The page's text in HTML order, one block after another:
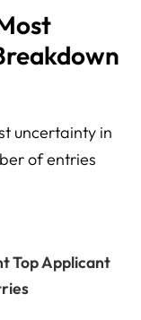
uncertainty in
of entries
Top Applicant